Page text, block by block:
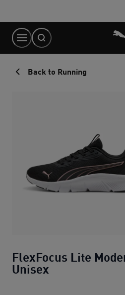
Content
Back to Running
FlexFocus Lite
Unisex